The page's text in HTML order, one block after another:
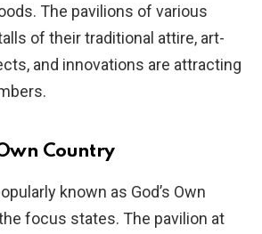
The pavilions of various
of their traditional attire, art-
and innovations are attracting
Country
known as God’s Own
focus states. The pavilion at